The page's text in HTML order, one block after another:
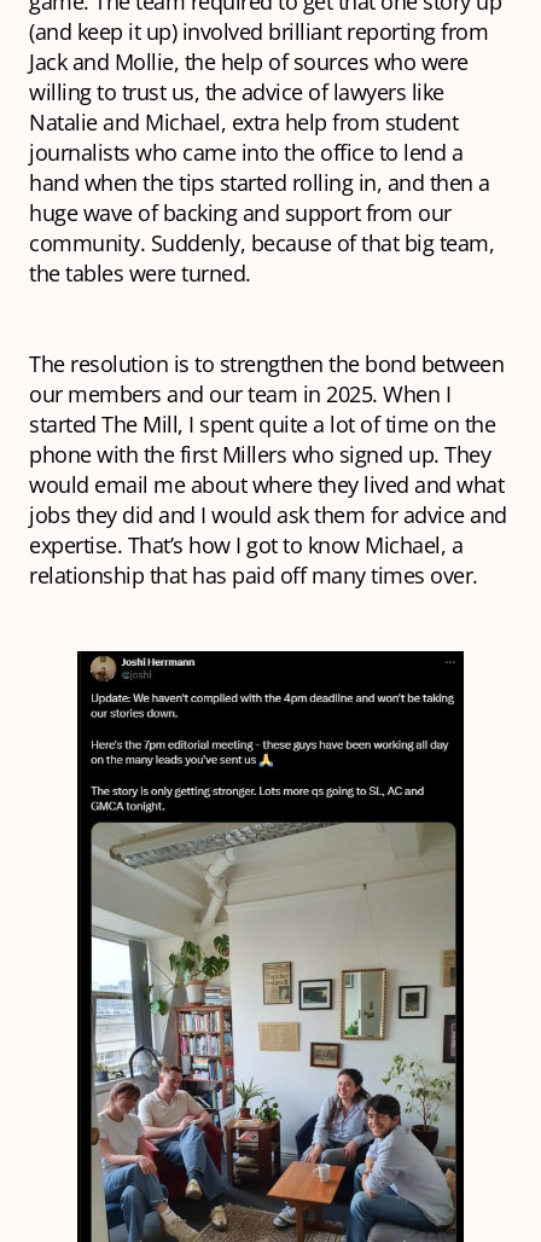
(and keep it up) involved brilliant reporting from
Jack and Mollie, the help of sources who were
willing to trust us, the advice of lawyers like
Natalie and Michael, extra help from student
journalists who came into the office to lend a
hand when the tips started rolling in, and then a
huge wave of backing and support from our
community. Suddenly, because of that big team,
the tables were turned.
The resolution is to strengthen the bond between
our members and our team in 2025. When I
started The Mill, I spent quite a lot of time on the
phone with the first Millers who signed up. They
would email me about where they lived and what
jobs they did and I would ask them for advice and
expertise. That’s how I got to know Michael, a
relationship that has paid off many times over.